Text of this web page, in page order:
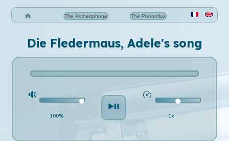
The Archeophone The Phonoflux
Die Fledermaus, Adele's song
100% 1x